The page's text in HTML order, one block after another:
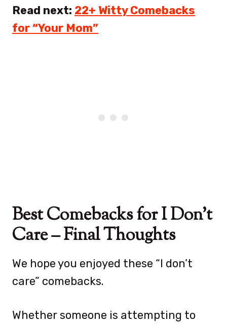
Read next: 22+ Witty Comebacks
for “Your Mom”
Best Comebacks for I Don’t
Care – Final Thoughts
We hope you enjoyed these “I don’t
care” comebacks.
Whether someone is attempting to